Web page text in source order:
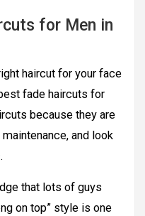
for Men in
haircut for your face
fade haircuts for
because they are
and look
that lots of guys
on top” style is one